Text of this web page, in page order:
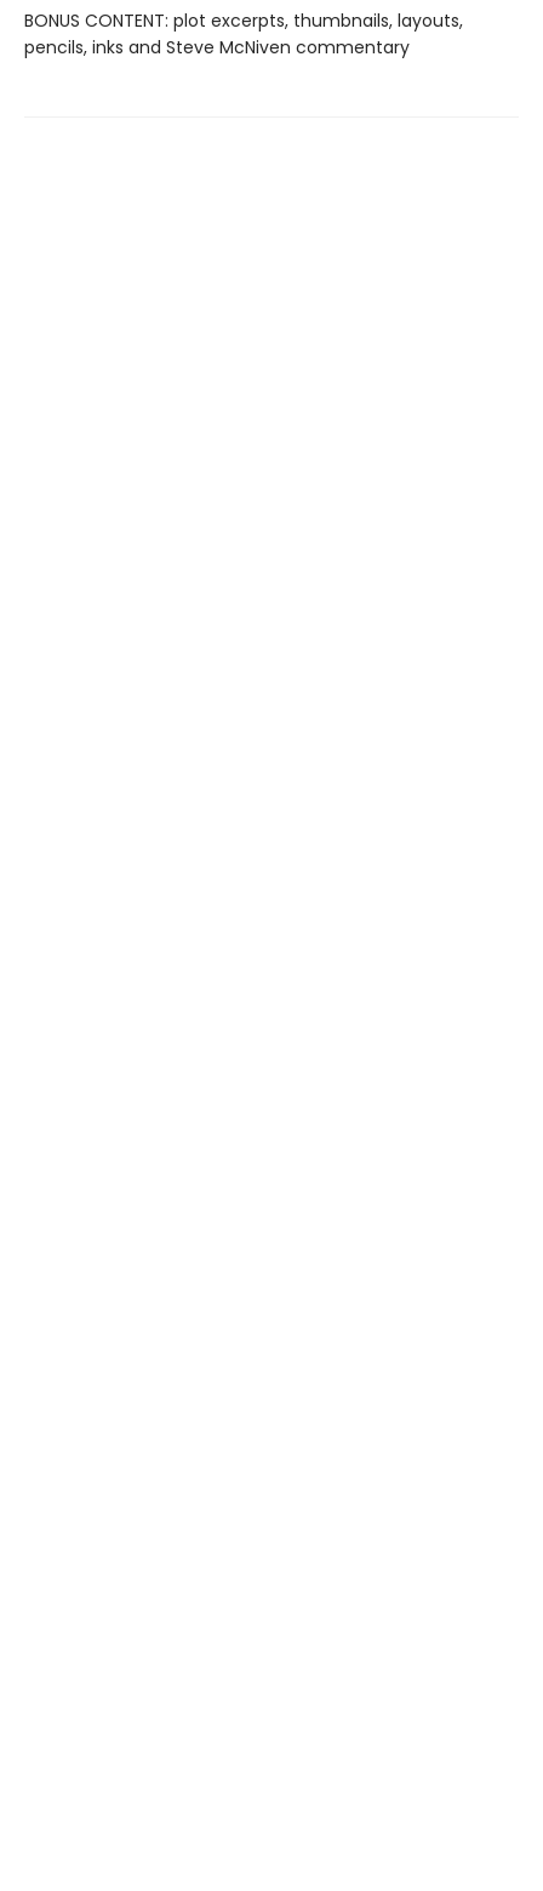
BONUS CONTENT: plot excerpts, thumbnails, layouts,
pencils, inks and Steve McNiven commentary